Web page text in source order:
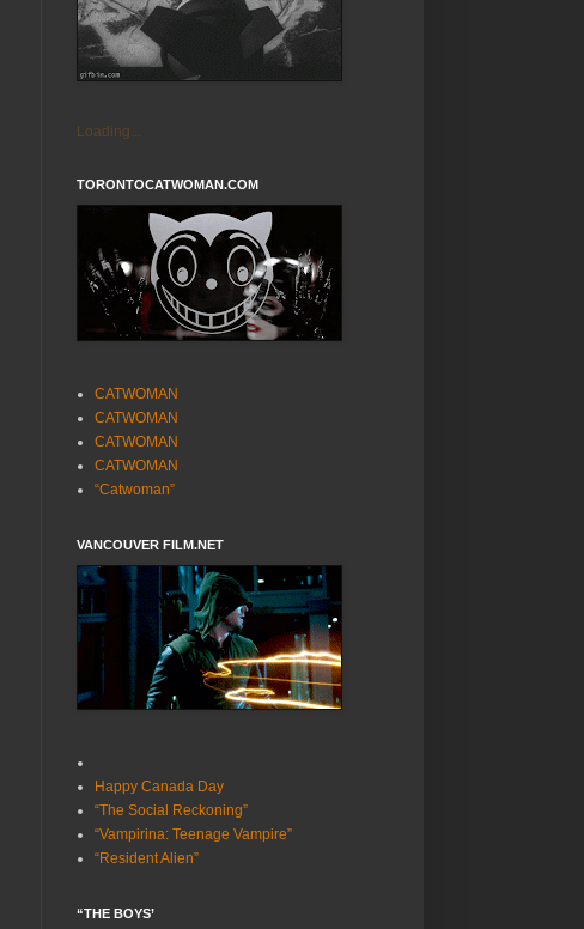
Loading...
TORONTOCATWOMAN.COM
CATWOMAN
CATWOMAN
CATWOMAN
CATWOMAN
“Catwoman”
VANCOUVER FILM.NET
Happy Canada Day
“The Social Reckoning”
“Vampirina: Teenage Vampire”
“Resident Alien”
“THE BOYS’